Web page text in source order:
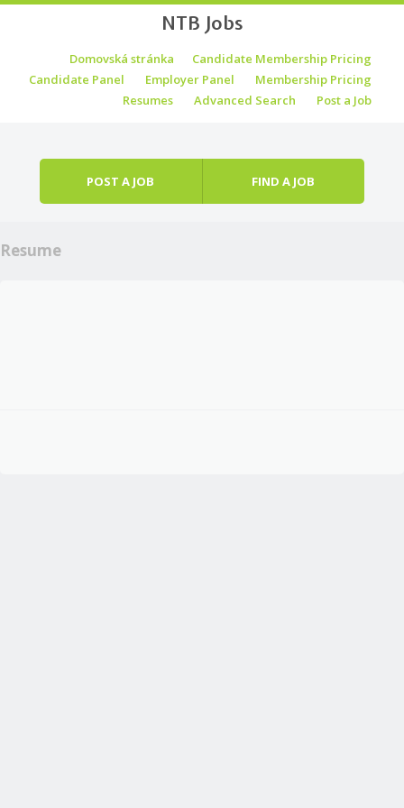
NTB Jobs
Menu
Skip to contentDomovská stránka
Candidate Membership Pricing
Candidate Panel
Employer Panel
Membership Pricing
Resumes
Advanced Search Post a Job
POST A JOB FIND A JOB
Resume